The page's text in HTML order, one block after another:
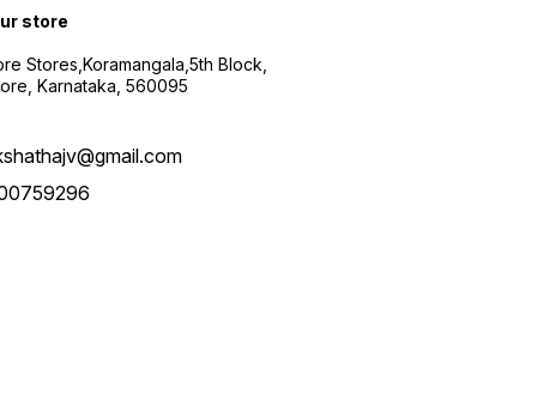
store
Stores,Koramangala,5th Block,
Karnataka, 560095